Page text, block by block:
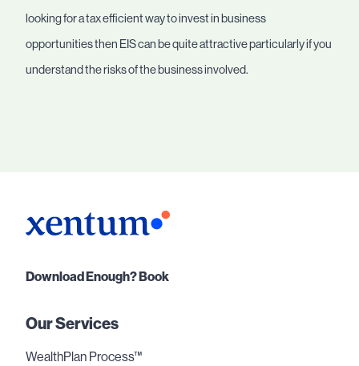
looking for a tax efficient way to invest in business
opportunities then EIS can be quite attractive particularly if you
understand the risks of the business involved.
Download Enough? Book
Our Services
WealthPlan Process™